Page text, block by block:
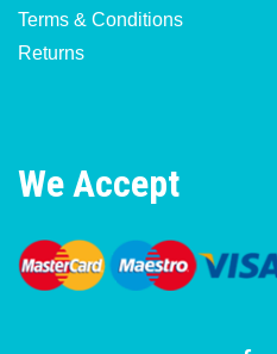
Terms & Conditions
Returns
We Accept